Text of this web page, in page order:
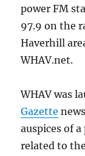
power FM
97.9 on the
Haverhill
WHAV.net.
WHAV was
Gazette
auspices of
related to